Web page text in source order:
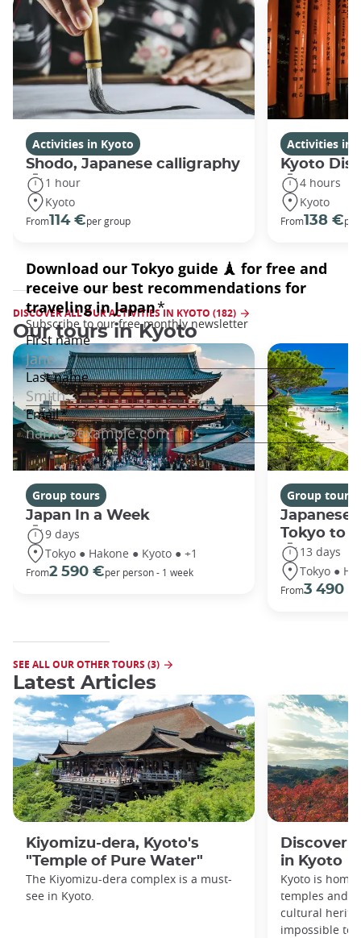
Activities in Kyoto
Shodo, Japanese calligraphy
1 hour
Kyoto
From114 €per group
Activities in
Kyoto
4 hours
Kyoto
From138 €
DISCOVER ALL OUR ACTIVITIES IN KYOTO (182)
Our tours in Kyoto
Group tours
Japan In a Week
9 days
Tokyo ● Hakone ● Kyoto ● +1
From2 590 €per person - 1 week
Group tours
Japanese
Tokyo to
13 days
Tokyo ●
From3 490 €
SEE ALL OUR OTHER TOURS (3)
Latest Articles
Kiyomizu-dera, Kyoto's
"Temple of Pure Water"
The Kiyomizu-dera complex is a must-
see in Kyoto.
Discover
in Kyoto
Kyoto is
temples and
cultural
impossible to